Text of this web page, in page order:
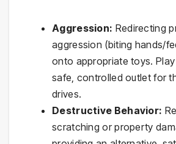
Aggression: Redirecting
aggression (biting hands/
onto appropriate toys.
safe, controlled outlet for
drives.
Destructive Behavior:
scratching or property